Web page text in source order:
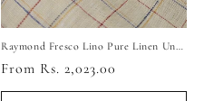
Raymond Fresco Lino Pure Linen Unstitched Shirting Fabric (Yellow Checkered)
Regular
price
From Rs. 2,023.00